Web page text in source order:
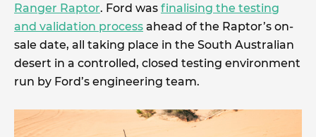
Ranger Raptor. Ford was finalising the testing
and validation process ahead of the Raptor’s on-
sale date, all taking place in the South Australian
desert in a controlled, closed testing environment
run by Ford’s engineering team.